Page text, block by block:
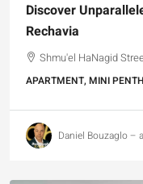
Discover
Rechavia
Shmu'el HaNagid
APARTMENT, MINI
Daniel Bouzaglo –